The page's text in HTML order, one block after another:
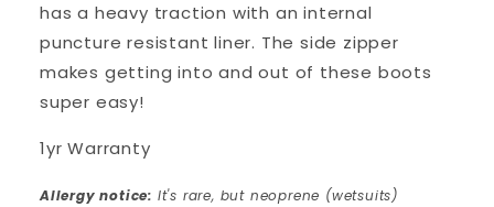
has a heavy traction with an internal
puncture resistant liner. The side zipper
makes getting into and out of these boots
super easy!
1yr Warranty
Allergy notice: It's rare, but neoprene (wetsuits)